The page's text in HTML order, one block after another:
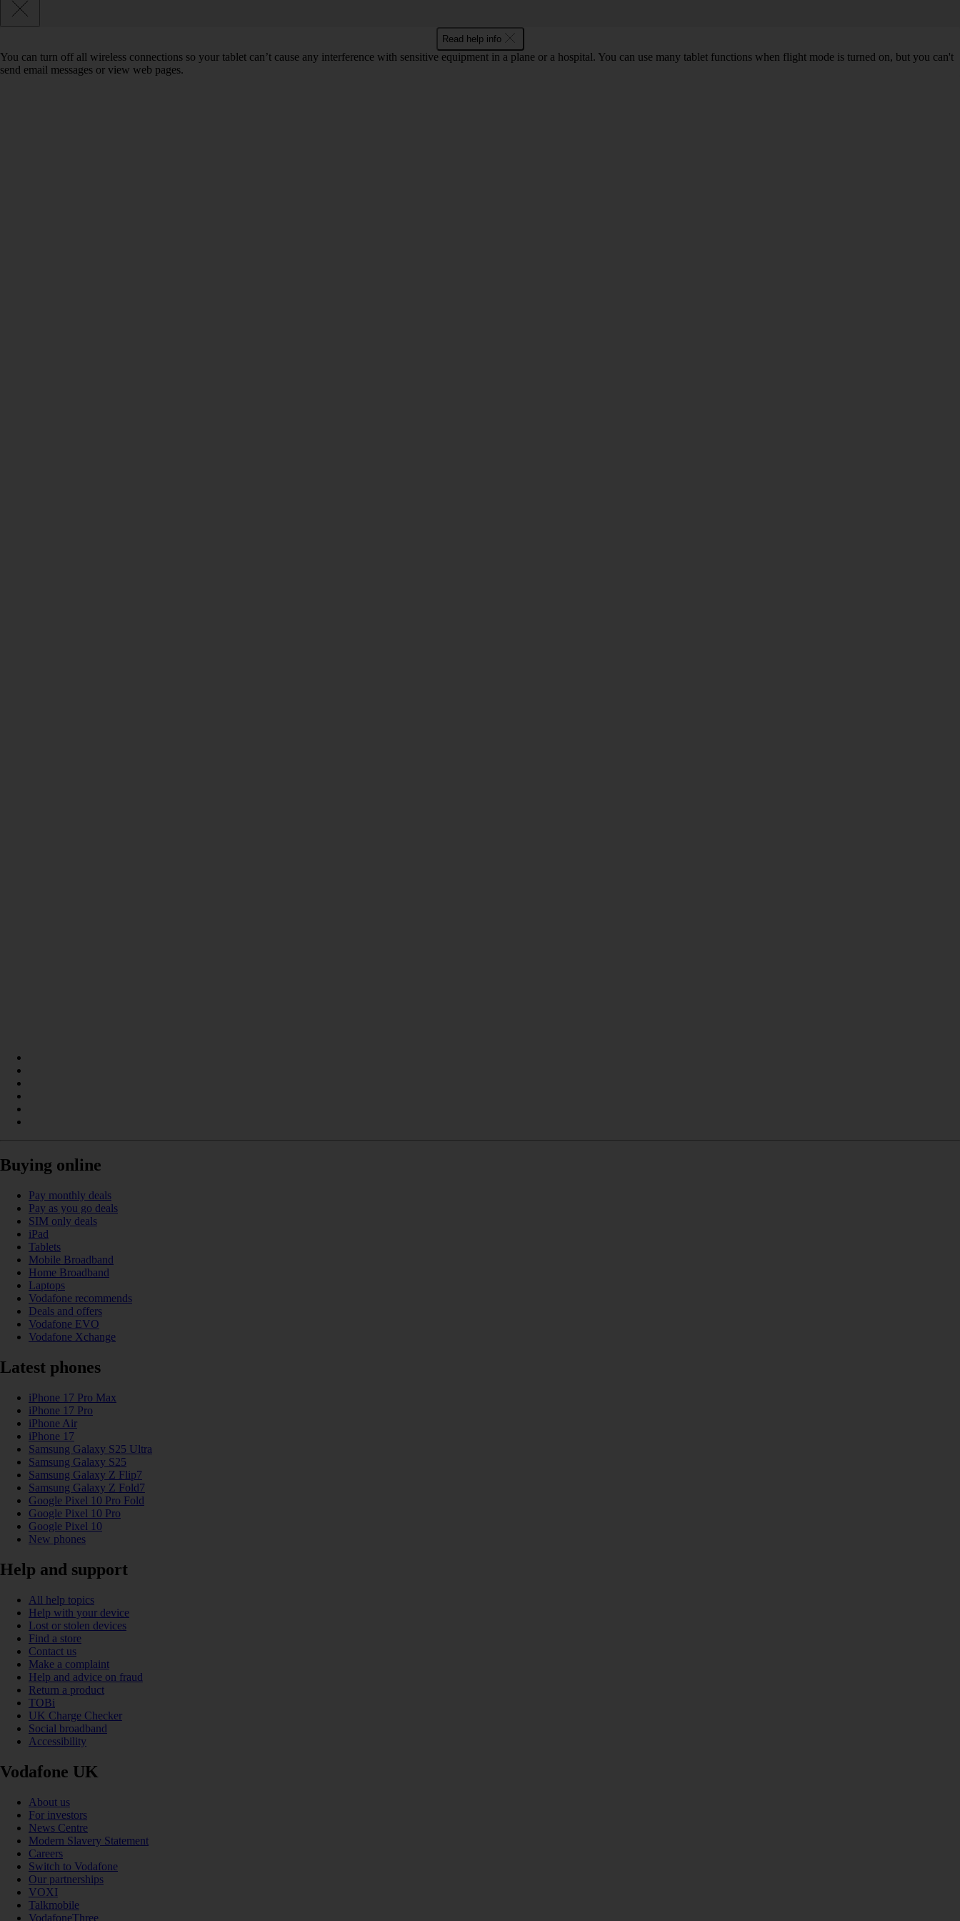
Read help info
You can turn off all wireless connections so your tablet can’t cause any interference with sensitive equipment in a plane or a hospital. You can use many tablet functions when flight mode is turned on, but you can't
send email messages or view web pages.
Buying online
Pay monthly deals
Pay as you go deals
SIM only deals
iPad
Tablets
Mobile Broadband
Home Broadband
Laptops
Vodafone recommends
Deals and offers
Vodafone EVO
Vodafone Xchange
Latest phones
iPhone 17 Pro Max
iPhone 17 Pro
iPhone Air
iPhone 17
Samsung Galaxy S25 Ultra
Samsung Galaxy S25
Samsung Galaxy Z Flip7
Samsung Galaxy Z Fold7
Google Pixel 10 Pro Fold
Google Pixel 10 Pro
Google Pixel 10
New phones
Help and support
All help topics
Help with your device
Lost or stolen devices
Find a store
Contact us
Make a complaint
Help and advice on fraud
Return a product
TOBi
UK Charge Checker
Social broadband
Accessibility
Vodafone UK
About us
For investors
News Centre
Modern Slavery Statement
Careers
Switch to Vodafone
Our partnerships
VOXI
Talkmobile
VodafoneThree